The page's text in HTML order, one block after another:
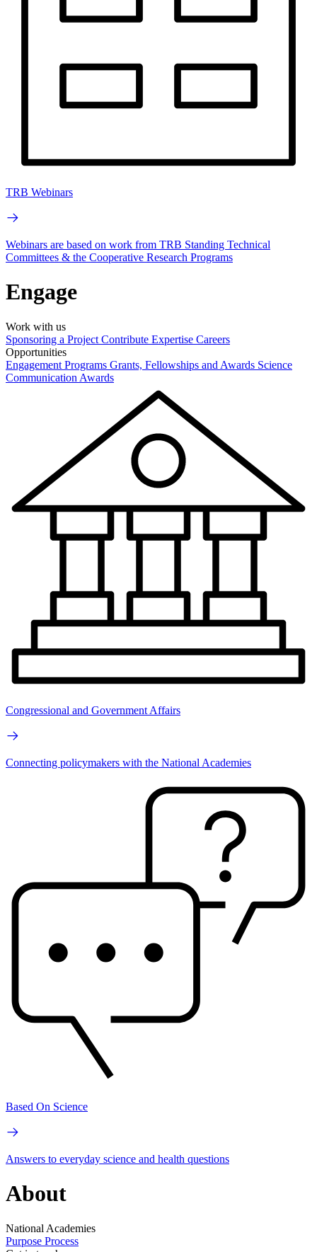
TRB Webinars
Webinars are based on work from TRB Standing Technical
Committees & the Cooperative Research Programs
Engage
Work with us
Sponsoring a Project Contribute Expertise Careers
Opportunities
Engagement Programs Grants, Fellowships and Awards Science
Communication Awards
Congressional and Government Affairs
Connecting policymakers with the National Academies
Based On Science
Answers to everyday science and health questions
About
National Academies
Purpose Process